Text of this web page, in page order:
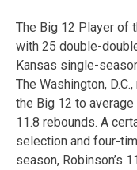
The Big 12 Player of
with 25 double-
Kansas single-
The Washington,
the Big 12 to
11.8 rebounds. A
selection and four-
season, Robinson’s